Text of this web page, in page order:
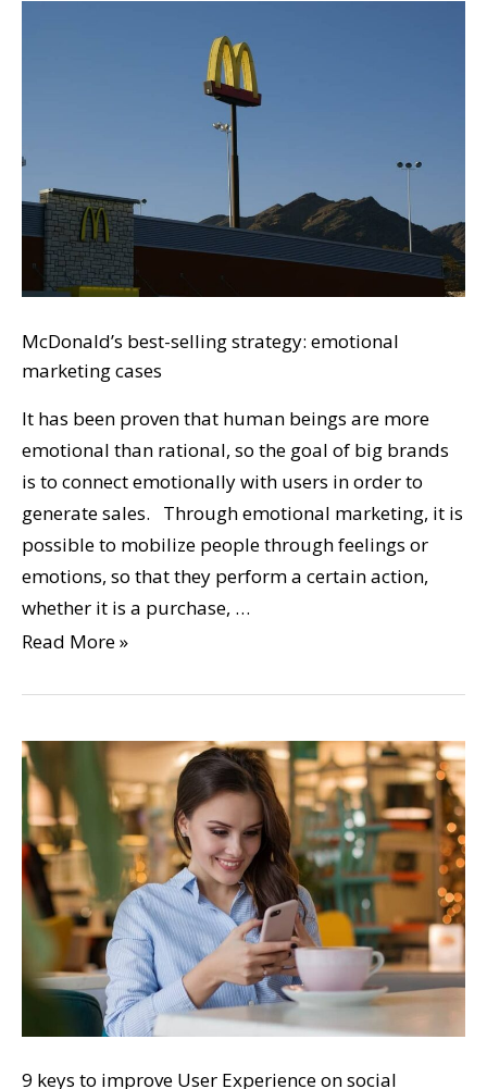
McDonald’s best-selling strategy: emotional
marketing cases
It has been proven that human beings are more
emotional than rational, so the goal of big brands
is to connect emotionally with users in order to
generate sales. Through emotional marketing, it is
possible to mobilize people through feelings or
emotions, so that they perform a certain action,
whether it is a purchase, …
Read More »
9 keys to improve User Experience on social